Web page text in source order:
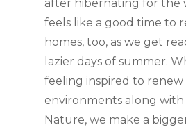
after hibernating for the
feels like a good time to
homes, too, as we get
lazier days of summer.
feeling inspired to renew
environments along
Nature, we make a